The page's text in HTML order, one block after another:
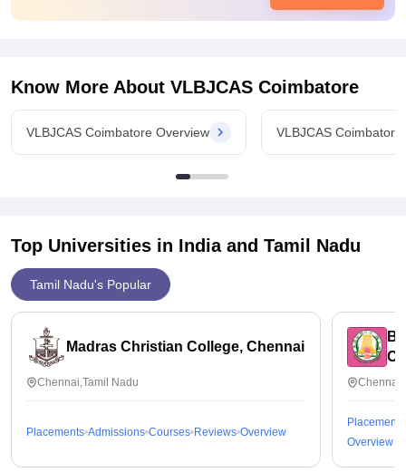
keeping extra classes and their training is very much useful
and makes us ready to be placed in international firms
Know More About VLBJCAS Coimbatore
VLBJCAS Coimbatore Overview VLBJCAS
Top Universities in India and Tamil Nadu
Tamil Nadu's Popular
Madras Christian College, Chennai
Chennai,Tamil Nadu
Placements Admissions Courses Reviews Overview
Placements
Overview